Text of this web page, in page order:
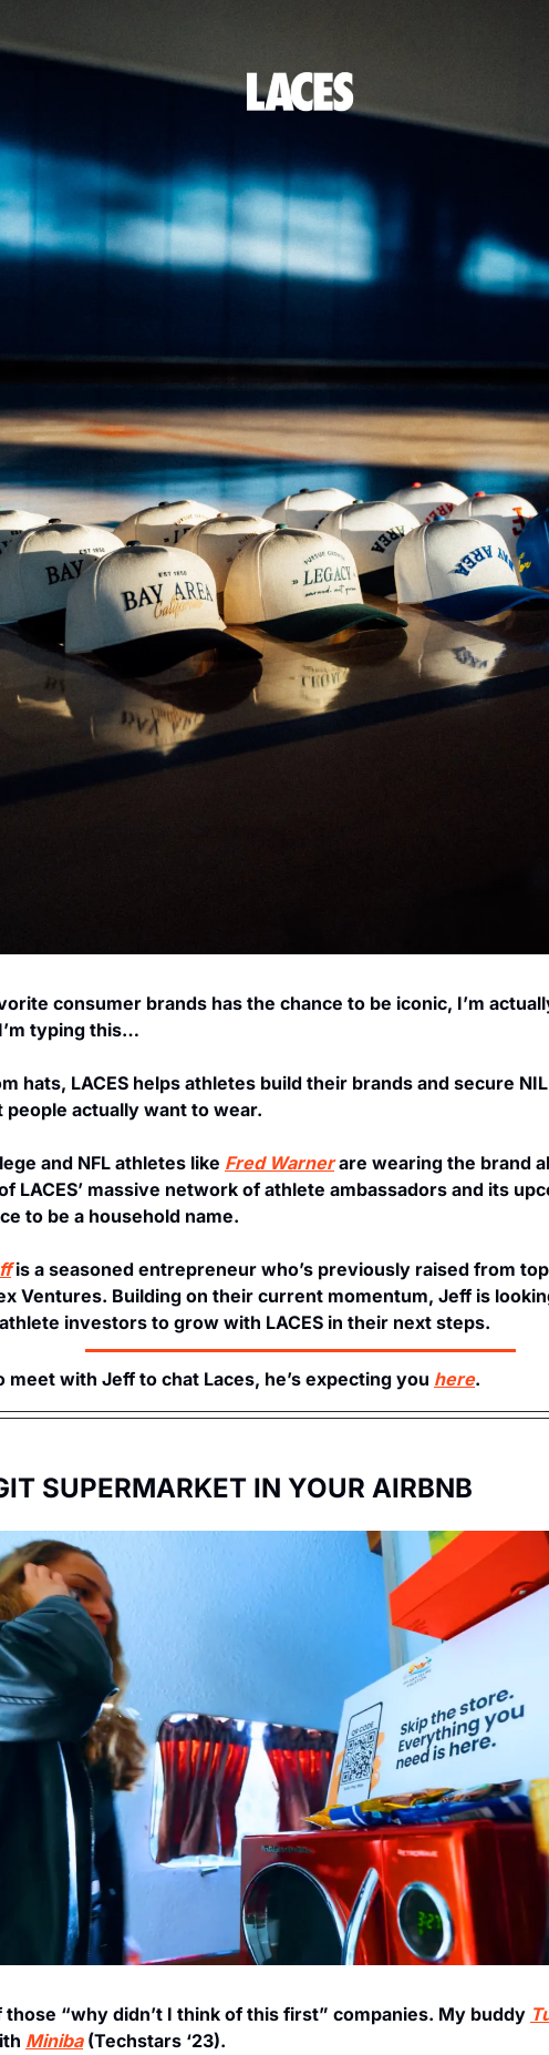
consumer brands has the chance to be iconic, I’m
typing this…
hats, LACES helps athletes build their brands and secure
people actually want to wear.
and NFL athletes like Fred Warner are wearing the brand
LACES’ massive network of athlete ambassadors and its
to be a household name.
is a seasoned entrepreneur who’s previously raised from
Ventures. Building on their current momentum, Jeff is
investors to grow with LACES in their next steps.
meet with Jeff to chat Laces, he’s expecting you here.
SUPERMARKET IN YOUR AIRBNB
those “why didn’t I think of this first” companies. My buddy
Miniba (Techstars ‘23).